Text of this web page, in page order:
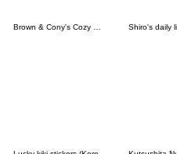
Brown & Cony's Cozy Winter Date Shiro's daily